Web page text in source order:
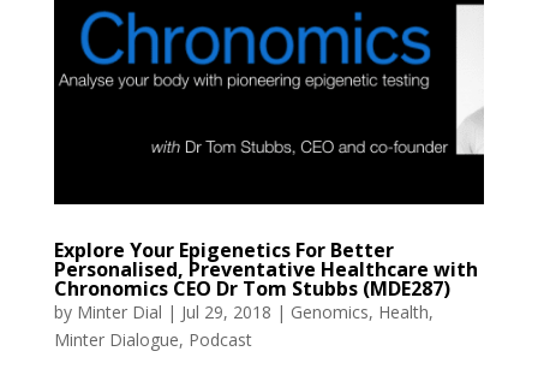
Explore Your Epigenetics For Better
Personalised, Preventative Healthcare with
Chronomics CEO Dr Tom Stubbs (MDE287)
by Minter Dial | Jul 29, 2018 | Genomics, Health,
Minter Dialogue, Podcast